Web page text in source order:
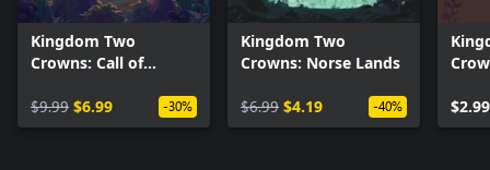
Kingdom Two
Crowns: Call of
$9.99 $6.99 -30%
Kingdom Two
Crowns: Norse Lands
$6.99 $4.19 -40%
$2.99